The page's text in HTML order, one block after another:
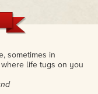
sometimes in
life tugs on you